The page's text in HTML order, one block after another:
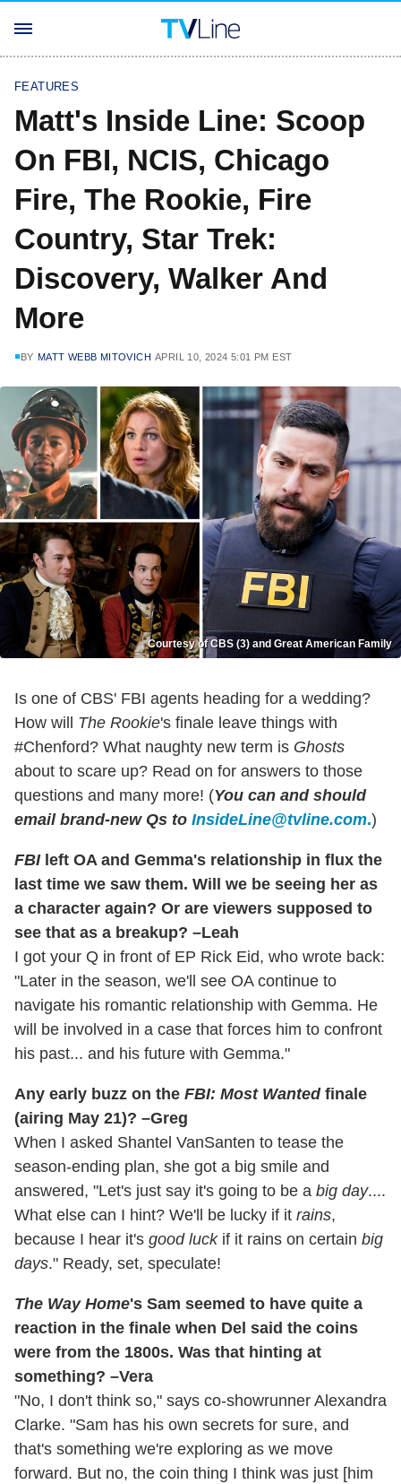
FEATURES
Matt's Inside Line: Scoop
On FBI, NCIS, Chicago
Fire, The Rookie, Fire
Country, Star Trek:
Discovery, Walker And
More
BY MATT WEBB MITOVICH APRIL 10, 2024 5:01 PM EST
Courtesy of CBS (3) and Great American Family
Is one of CBS' FBI agents heading for a wedding?
How will The Rookie's finale leave things with
#Chenford? What naughty new term is Ghosts
about to scare up? Read on for answers to those
questions and many more! (You can and should
email brand-new Qs to InsideLine@tvline.com.)
FBIleft OA and Gemma's relationship in flux the
last time we saw them. Will we be seeing her as
a character again? Or are viewers supposed to
see that as a breakup? –Leah
I got your Q in front of EP Rick Eid, who wrote back:
"Later in the season, we'll see OA continue to
navigate his romantic relationship with Gemma. He
will be involved in a case that forces him to confront
his past... and his future with Gemma."
Any early buzz on the FBI: Most Wantedfinale
(airing May 21)? –Greg
When I asked Shantel VanSanten to tease the
season-ending plan, she got a big smile and
answered, "Let's just say it's going to be a big day....
What else can I hint? We'll be lucky if it rains,
because I hear it's good luckif it rains on certain big
days." Ready, set, speculate!
The Way Home's Sam seemed to have quite a
reaction in the finale when Del said the coins
were from the 1800s. Was that hinting at
something? –Vera
"No, I don't think so," says co-showrunner Alexandra
Clarke. "Sam has his own secrets for sure, and
that's something we're exploring as we move
forward. But no, the coin thing I think was just [him